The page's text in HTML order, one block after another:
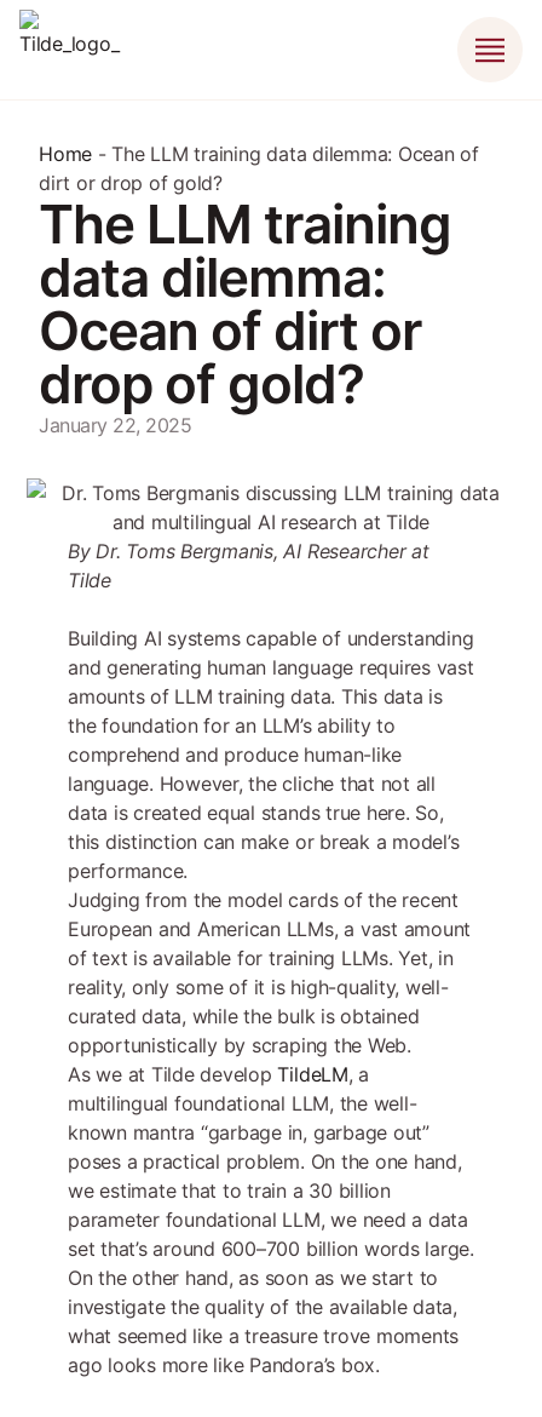
Home -The LLM training data dilemma: Ocean of
dirt or drop of gold?
The LLM training
data dilemma:
Ocean of dirt or
drop of gold?
January 22, 2025
By Dr. Toms Bergmanis, AI Researcher at
Tilde
Building AI systems capable of understanding
and generating human language requires vast
amounts of LLM training data. This data is
the foundation for an LLM’s ability to
comprehend and produce human-like
language. However, the cliche that not all
data is created equal stands true here. So,
this distinction can make or break a model’s
performance.
Judging from the model cards of the recent
European and American LLMs, a vast amount
of text is available for training LLMs. Yet, in
reality, only some of it is high-quality, well-
curated data, while the bulk is obtained
opportunistically by scraping the Web.
As we at Tilde developTildeLM, a
multilingual foundational LLM, the well-
known mantra “garbage in, garbage out”
poses a practical problem. On the one hand,
we estimate that to train a 30 billion
parameter foundational LLM, we need a data
set that’s around 600–700 billion words large.
On the other hand, as soon as we start to
investigate the quality of the available data,
what seemed like a treasure trove moments
ago looks more like Pandora’s box.